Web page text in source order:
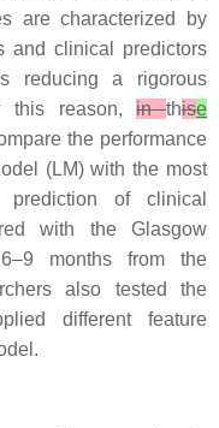
are characterized by
and clinical predictors
reducing a rigorous
this reason,inthise
the performance
(LM) with the most
of clinical
with the Glasgow
months from the
also tested the
different feature